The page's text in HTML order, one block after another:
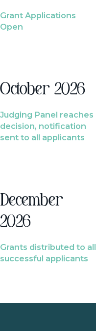
Grant Applications
Open
October 2026
Judging Panel reaches
decision, notification
sent to all applicants
December
2026
Grants distributed to all
successful applicants